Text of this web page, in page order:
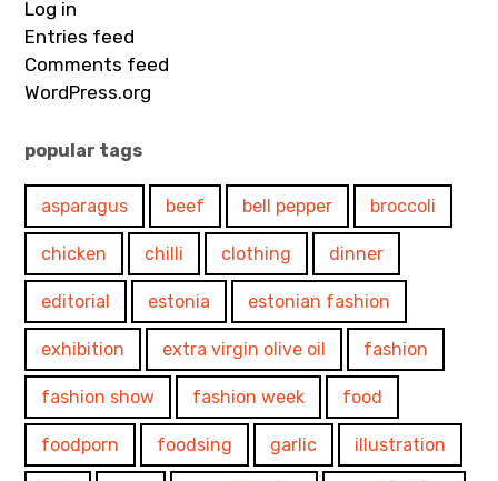
Log in
Entries feed
Comments feed
WordPress.org
popular tags
asparagus beef bell pepper broccoli
chicken chilli clothing dinner
editorial estonia estonian fashion
exhibition extra virgin olive oil fashion
fashion show fashion week food
foodporn foodsing garlic illustration